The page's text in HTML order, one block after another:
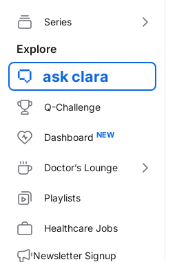
Series
Explore
ask clara
Q-Challenge
Dashboard
Doctor’s Lounge
Playlists
Healthcare Jobs
Newsletter Signup